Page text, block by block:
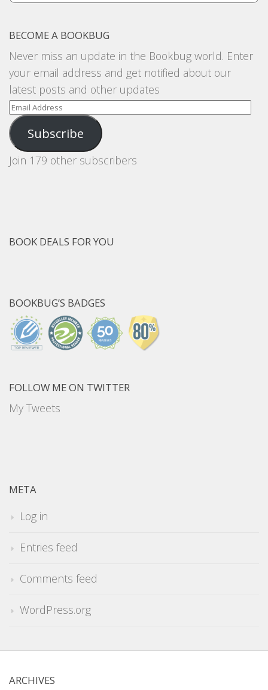
BECOME A BOOKBUG
Never miss an update in the Bookbug world. Enter
your email address and get notified about our
latest posts and other updates
Email
Address
Subscribe
Join 179 other subscribers
BOOK DEALS FOR YOU
BOOKBUG’S BADGES
FOLLOW ME ON TWITTER
My Tweets
META
Log in
Entries feed
Comments feed
WordPress.org
ARCHIVES